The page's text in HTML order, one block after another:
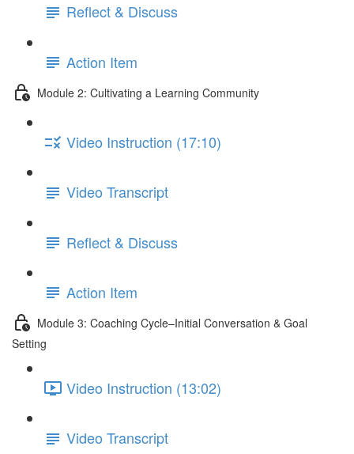
Reflect & Discuss
Action Item
Module 2: Cultivating a Learning Community
Video Instruction (17:10)
Video Transcript
Reflect & Discuss
Action Item
Module 3: Coaching Cycle–Initial Conversation & Goal
Setting
Video Instruction (13:02)
Video Transcript